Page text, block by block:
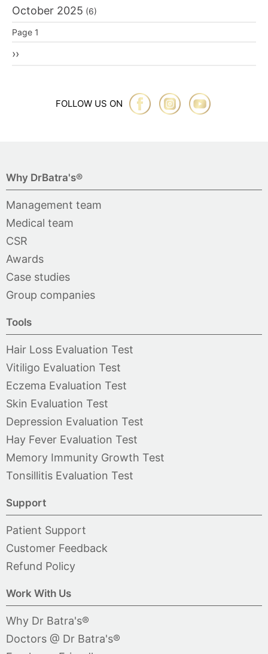
October 2025 (6)
Pagination
Page 1
Next
››
FOLLOW US ON
Why DrBatra's®
Management team
Medical team
CSR
Awards
Case studies
Group companies
Tools
Hair Loss Evaluation Test
Vitiligo Evaluation Test
Eczema Evaluation Test
Skin Evaluation Test
Depression Evaluation Test
Hay Fever Evaluation Test
Memory Immunity Growth Test
Tonsillitis Evaluation Test
Support
Patient Support
Customer Feedback
Refund Policy
Work With Us
Why Dr Batra's®
Doctors @ Dr Batra's®